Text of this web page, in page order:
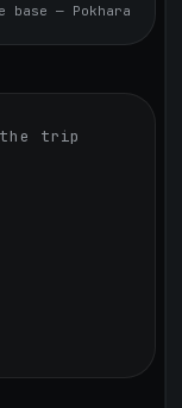
base — Pokhara
trip